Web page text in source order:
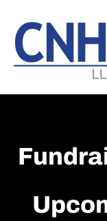
main
content
footer